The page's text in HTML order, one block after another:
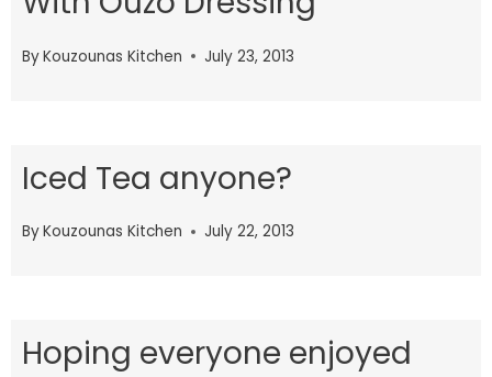
ByKouzounas Kitchen July 23, 2013
Iced Tea anyone?
ByKouzounas Kitchen July 22, 2013
Hoping everyone enjoyed